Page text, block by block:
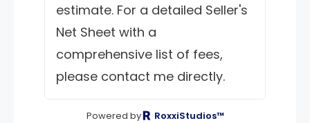
estimate. For a detailed Seller's
Net Sheet with a
comprehensive list of fees,
please contact me directly.
Powered by RoxxiStudios™